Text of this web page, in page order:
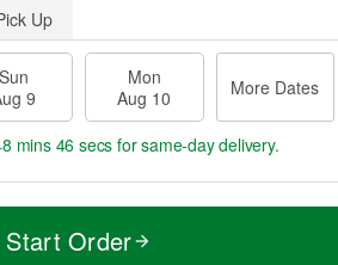
Up
Sun
9
Mon
Aug 10
More Dates
mins 46 secs for same-day delivery.
Start Order